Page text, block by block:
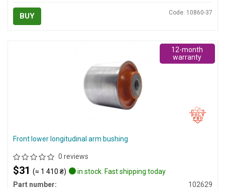
BUY Code: 10860-37
Front lower longitudinal arm bushing
0 reviews
$31 (≈ 1 410 ₴)
in stock. Fast shipping today
Part number:
102629
12-month
warranty